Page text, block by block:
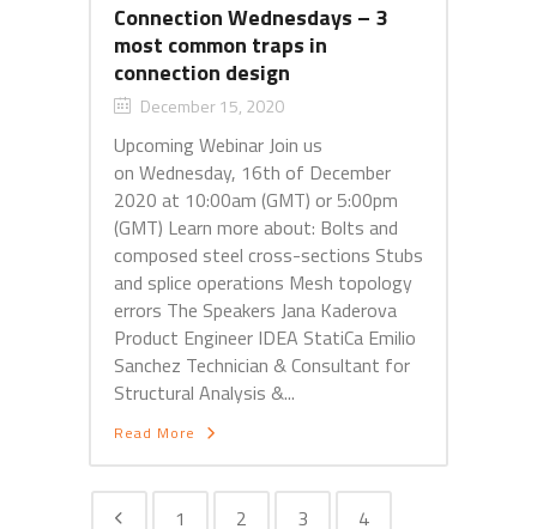
Connection Wednesdays – 3
most common traps in
connection design
December 15, 2020
Upcoming Webinar Join us
on Wednesday, 16th of December
2020 at 10:00am (GMT) or 5:00pm
(GMT) Learn more about: Bolts and
composed steel cross-sections Stubs
and splice operations Mesh topology
errors The Speakers Jana Kaderova
Product Engineer IDEA StatiCa Emilio
Sanchez Technician & Consultant for
Structural Analysis &...
Read More
1 2 3 4